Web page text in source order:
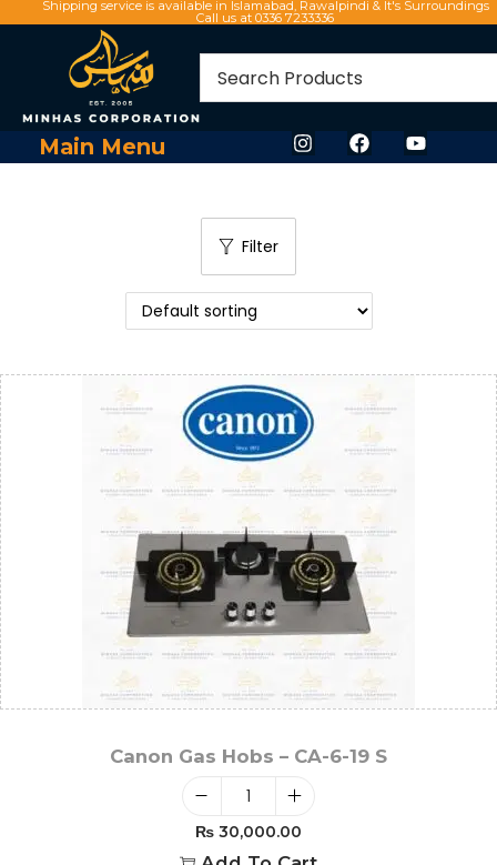
Shipping service is available in Islamabad, Rawalpindi & It's Surroundings
Call us at 0336 7233336
Main Menu
Filter
Canon Gas Hobs – CA-6-19 S
₨30,000.00